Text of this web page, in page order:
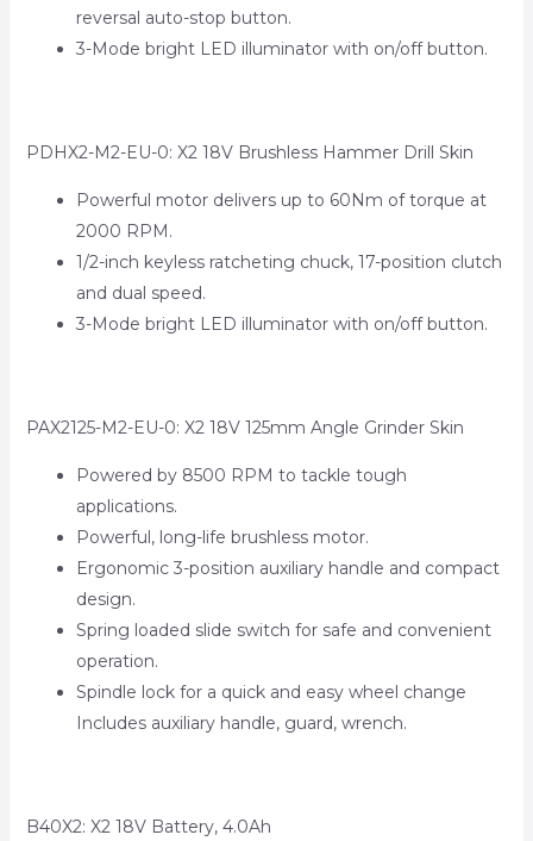
reversal auto-stop button.
3-Mode bright LED illuminator with on/off button.
PDHX2-M2-EU-0: X2 18V Brushless Hammer Drill Skin
Powerful motor delivers up to 60Nm of torque at
2000 RPM.
1/2-inch keyless ratcheting chuck, 17-position clutch
and dual speed.
3-Mode bright LED illuminator with on/off button.
PAX2125-M2-EU-0: X2 18V 125mm Angle Grinder Skin
Powered by 8500 RPM to tackle tough
applications.
Powerful, long-life brushless motor.
Ergonomic 3-position auxiliary handle and compact
design.
Spring loaded slide switch for safe and convenient
operation.
Spindle lock for a quick and easy wheel change
Includes auxiliary handle, guard, wrench.
B40X2: X2 18V Battery, 4.0Ah